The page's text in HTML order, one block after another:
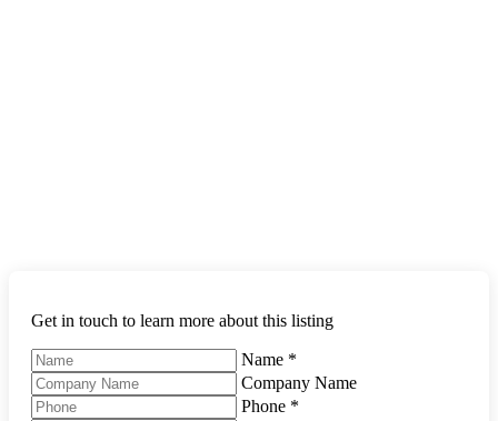
Get in touch to learn more about this listing
Name *
Company Name
Phone *